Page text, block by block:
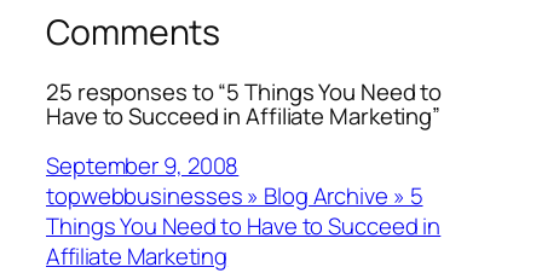
Comments
25 responses to “5 Things You Need to
Have to Succeed in Affiliate Marketing”
September 9, 2008
topwebbusinesses » Blog Archive » 5
Things You Need to Have to Succeed in
Affiliate Marketing